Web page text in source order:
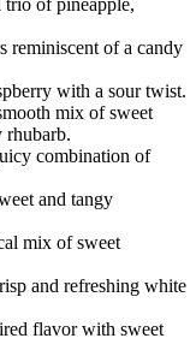
of a candy
with a sour twist.
mix of sweet
rhubarb.
combination of
and tangy
mix of sweet
and refreshing white
flavor with sweet